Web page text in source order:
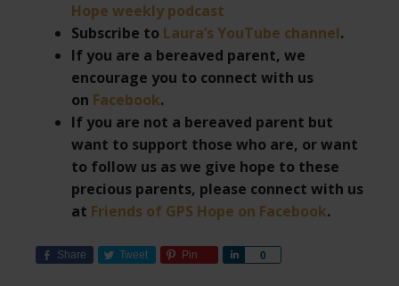
Hope weekly podcast
Subscribe to Laura’s YouTube channel.
If you are a bereaved parent, we
encourage you to connect with us
on Facebook.
If you are not a bereaved parent but
want to support those who are, or want
to follow us as we give hope to these
precious parents, please connect with us
at Friends of GPS Hope on Facebook.
Share Tweet Pin 0
Share